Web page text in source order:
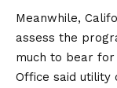
Meanwhile,
assess the
much to bear for
Office said utility